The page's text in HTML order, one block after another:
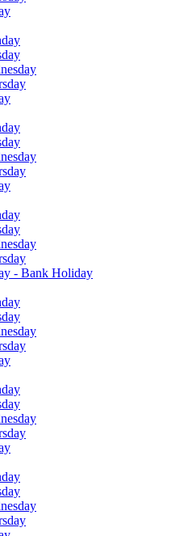
- Bank Holiday